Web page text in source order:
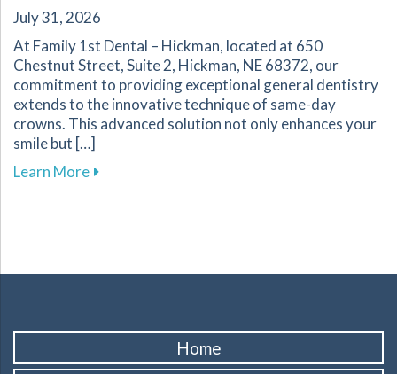
July 31, 2026
At Family 1st Dental – Hickman, located at 650
Chestnut Street, Suite 2, Hickman, NE 68372, our
commitment to providing exceptional general dentistry
extends to the innovative technique of same-day
crowns. This advanced solution not only enhances your
smile but […]
Learn Moreabout The Benefits of Same-Day Crowns for
Home